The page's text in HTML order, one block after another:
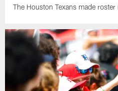
The Houston Texans made roster